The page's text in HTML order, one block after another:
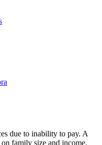
due to inability to pay. A
family size and income.